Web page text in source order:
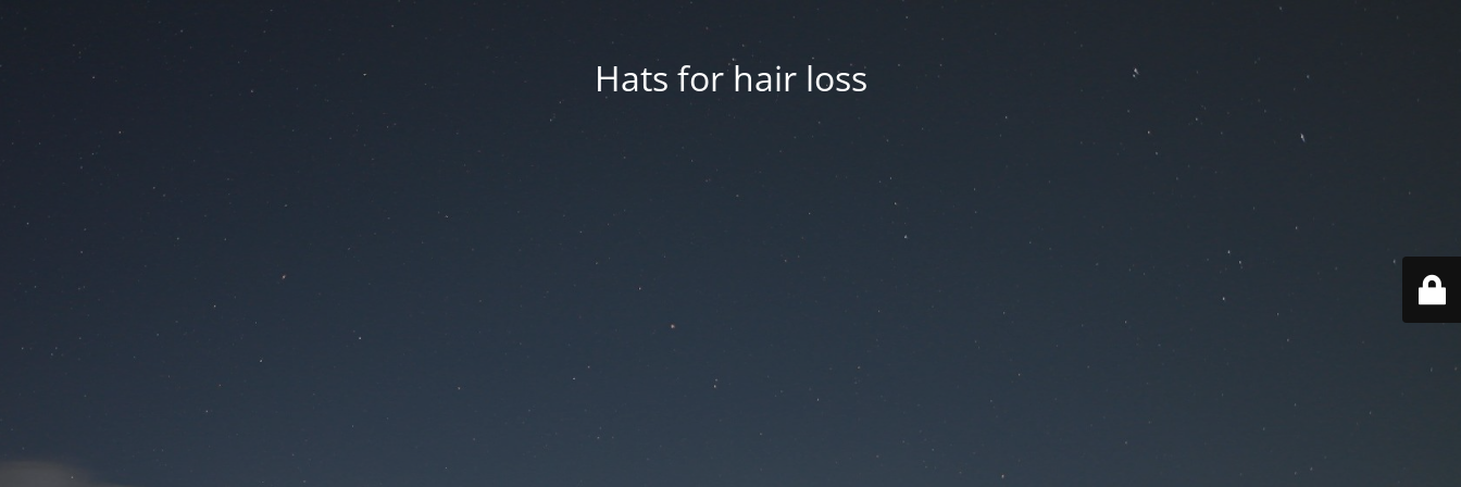
Hats for hair loss